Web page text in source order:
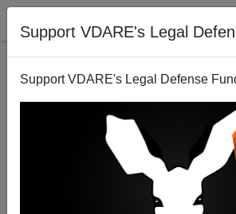
Support VDARE's Legal
Support VDARE's Legal Defense
ICE SVU Expanding To ICE